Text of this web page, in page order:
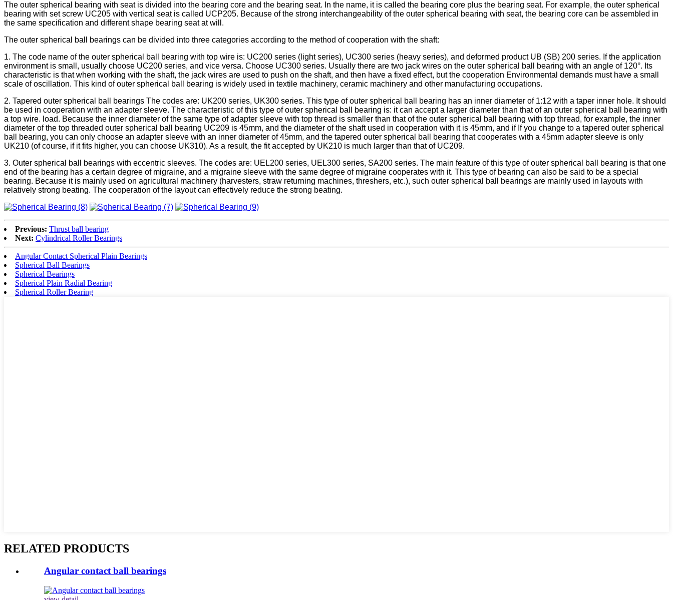
The outer spherical bearing with seat is divided into the bearing core and the bearing seat. In the name, it is called the bearing core plus the bearing seat. For example, the outer spherical
bearing with set screw UC205 with vertical seat is called UCP205. Because of the strong interchangeability of the outer spherical bearing with seat, the bearing core can be assembled in
the same specification and different shape bearing seat at will.
The outer spherical ball bearings can be divided into three categories according to the method of cooperation with the shaft:
1. The code name of the outer spherical ball bearing with top wire is: UC200 series (light series), UC300 series (heavy series), and deformed product UB (SB) 200 series. If the application
environment is small, usually choose UC200 series, and vice versa. Choose UC300 series. Usually there are two jack wires on the outer spherical ball bearing with an angle of 120°. Its
characteristic is that when working with the shaft, the jack wires are used to push on the shaft, and then have a fixed effect, but the cooperation Environmental demands must have a small
scale of oscillation. This kind of outer spherical ball bearing is widely used in textile machinery, ceramic machinery and other manufacturing occupations.
2. Tapered outer spherical ball bearings The codes are: UK200 series, UK300 series. This type of outer spherical ball bearing has an inner diameter of 1:12 with a taper inner hole. It should
be used in cooperation with an adapter sleeve. The characteristic of this type of outer spherical ball bearing is: it can accept a larger diameter than that of an outer spherical ball bearing with
a top wire. load. Because the inner diameter of the same type of adapter sleeve with top thread is smaller than that of the outer spherical ball bearing with top thread, for example, the inner
diameter of the top threaded outer spherical ball bearing UC209 is 45mm, and the diameter of the shaft used in cooperation with it is 45mm, and if If you change to a tapered outer spherical
ball bearing, you can only choose an adapter sleeve with an inner diameter of 45mm, and the tapered outer spherical ball bearing that cooperates with a 45mm adapter sleeve is only
UK210 (of course, if it fits higher, you can choose UK310). As a result, the fit accepted by UK210 is much larger than that of UC209.
3. Outer spherical ball bearings with eccentric sleeves. The codes are: UEL200 series, UEL300 series, SA200 series. The main feature of this type of outer spherical ball bearing is that one
end of the bearing has a certain degree of migraine, and a migraine sleeve with the same degree of migraine cooperates with it. This type of bearing can also be said to be a special
bearing. Because it is mainly used on agricultural machinery (harvesters, straw returning machines, threshers, etc.), such outer spherical ball bearings are mainly used in layouts with
relatively strong beating. The cooperation of the layout can effectively reduce the strong beating.
Previous: Thrust ball bearing
Next: Cylindrical Roller Bearings
Angular Contact Spherical Plain Bearings
Spherical Ball Bearings
Spherical Bearings
Spherical Plain Radial Bearing
Spherical Roller Bearing
RELATED PRODUCTS
Angular contact ball bearings